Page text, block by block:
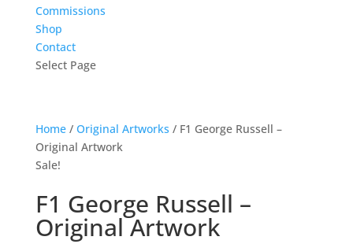
Commissions
Shop
Contact
Select Page
Home/ Original Artworks / F1 George Russell –
Original Artwork
Sale!
F1 George Russell –
Original Artwork